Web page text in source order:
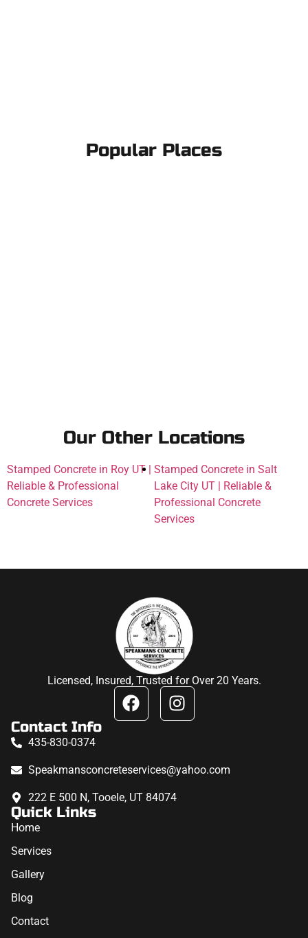
Popular Places
Our Other Locations
Stamped Concrete in Roy UT |
Reliable & Professional
Concrete Services
Stamped Concrete in Salt
Lake City UT | Reliable &
Professional Concrete
Services
Licensed, Insured, Trusted for Over 20 Years.
Contact Info
435-830-0374
Speakmansconcreteservices@yahoo.com
222 E 500 N, Tooele, UT 84074
Quick Links
Home
Services
Gallery
Blog
Contact